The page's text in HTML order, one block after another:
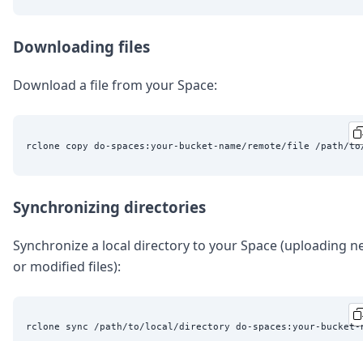
Downloading files
Download a file from your Space:
Synchronizing directories
Synchronize a local directory to your Space (uploading
or modified files):